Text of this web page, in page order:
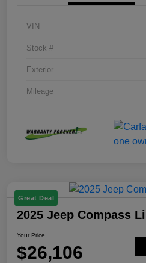
VIN
Stock #
Exterior
Mileage
Great Deal
2025 Jeep Compass
Your Price
$26,106